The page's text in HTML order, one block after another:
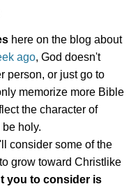
here on the blog about
ago, God doesn't
person, or just go to
memorize more Bible
the character of
holy.
consider some of the
grow toward Christlike
you to consider is